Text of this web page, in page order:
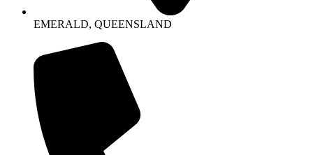
EMERALD, QUEENSLAND